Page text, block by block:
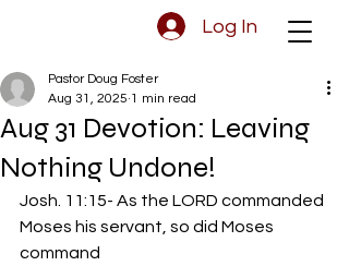
Log In
Aug 31 Devotion: Leaving
Nothing Undone!
Pastor Doug Foster
Aug 31, 2025 1 min read
Josh. 11:15- As the LORD commanded
Moses his servant, so did Moses
command